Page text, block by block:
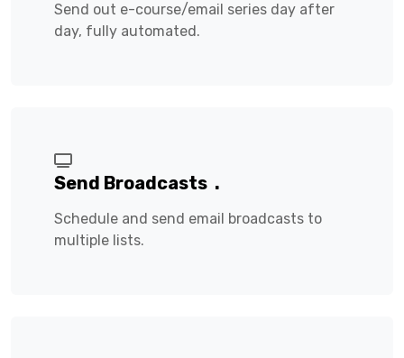
Send out e-course/email series day after
day, fully automated.
Send Broadcasts .
Schedule and send email broadcasts to
multiple lists.